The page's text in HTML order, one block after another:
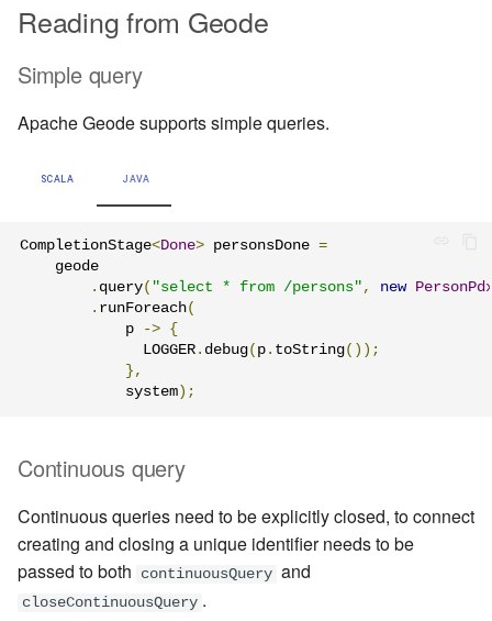
Reading from Geode
Simple query
Apache Geode supports simple queries.
SCALA JAVA
CompletionStage<Done> personsDone =
    geode
. query( "select * from /persons" , new
. runForeach(
            p
-> {
              LOGGER
. debug( p . toString());
},
            system
);
Continuous query
Continuous queries need to be explicitly closed, to connect
creating and closing a unique identifier needs to be
passed to both
continuousQuery and
closeContinuousQuery .